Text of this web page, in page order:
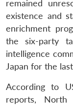
remained
existence and
enrichment
the six-party
intelligence
Japan for the
According to
reports,